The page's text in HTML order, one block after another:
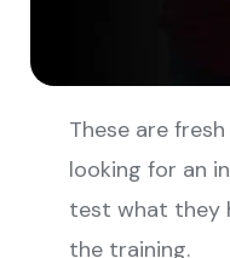
These are
looking for an
test what they
the training.